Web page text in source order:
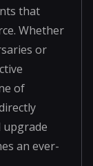
that
Whether
or
of
upgrade
an ever-